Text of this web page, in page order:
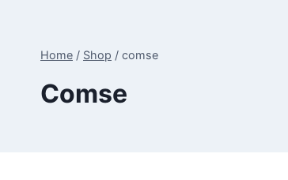
Home / Shop / comse
Comse